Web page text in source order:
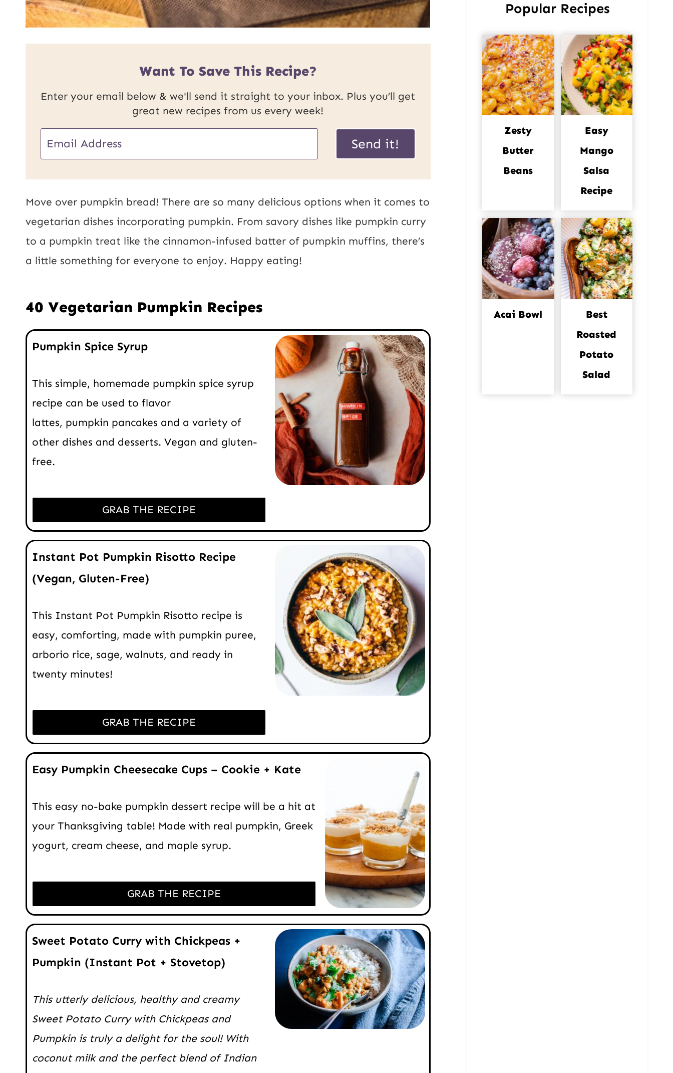
Want To Save This Recipe?
Enter your email below & we'll send it straight to your inbox. Plus you’ll get
great new recipes from us every week!
E
U
o
s
t
m
a
Send it!
Move over pumpkin bread! There are so many delicious options when it comes to
vegetarian dishes incorporating pumpkin. From savory dishes like pumpkin curry
to a pumpkin treat like the cinnamon-infused batter of pumpkin muffins, there’s
a little something for everyone to enjoy. Happy eating!
40 Vegetarian Pumpkin Recipes
Pumpkin Spice Syrup
This simple, homemade pumpkin spice syrup
recipe can be used to flavor
lattes, pumpkin pancakes and a variety of
other dishes and desserts. Vegan and gluten-
free.
GRAB THE RECIPE
Instant Pot Pumpkin Risotto Recipe
(Vegan, Gluten-Free)
This Instant Pot Pumpkin Risotto recipe is
easy, comforting, made with pumpkin puree,
arborio rice, sage, walnuts, and ready in
twenty minutes!
GRAB THE RECIPE
Easy Pumpkin Cheesecake Cups – Cookie + Kate
This easy no-bake pumpkin dessert recipe will be a hit at
your Thanksgiving table! Made with real pumpkin, Greek
yogurt, cream cheese, and maple syrup.
GRAB THE RECIPE
Sweet Potato Curry with Chickpeas +
Pumpkin (Instant Pot + Stovetop)
This utterly delicious, healthy and creamy
Sweet Potato Curry with Chickpeas and
Pumpkin is truly a delight for the soul! With
coconut milk and the perfect blend of Indian
Popular Recipes
Zesty
Butter
Beans
Easy
Mango
Salsa
Recipe
Acai Bowl
Best
Roasted
Potato
Salad